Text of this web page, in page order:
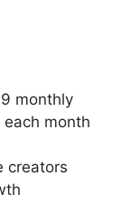
monthly
month
creators